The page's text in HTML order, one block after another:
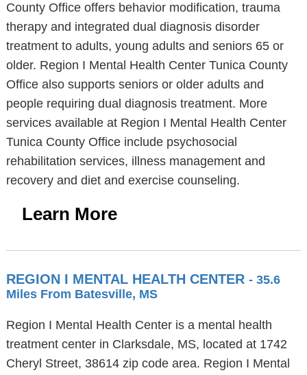
County Office offers behavior modification, trauma
therapy and integrated dual diagnosis disorder
treatment to adults, young adults and seniors 65 or
older. Region I Mental Health Center Tunica County
Office also supports seniors or older adults and
people requiring dual diagnosis treatment. More
services available at Region I Mental Health Center
Tunica County Office include psychosocial
rehabilitation services, illness management and
recovery and diet and exercise counseling.
Learn More
REGION I MENTAL HEALTH CENTER - 35.6
Miles From Batesville, MS
Region I Mental Health Center is a mental health
treatment center in Clarksdale, MS, located at 1742
Cheryl Street, 38614 zip code area. Region I Mental